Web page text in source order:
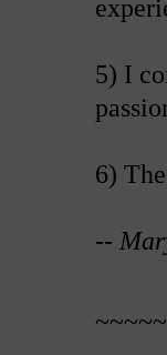
5) I
6)
--